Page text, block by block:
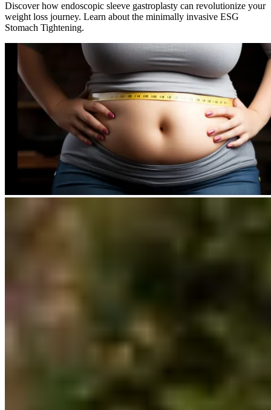
Discover how endoscopic sleeve gastroplasty can revolutionize your
weight loss journey. Learn about the minimally invasive ESG
Stomach Tightening.